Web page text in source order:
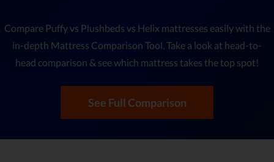
Compare Puffy vs Plushbeds vs Helix mattresses easily with the
in-depth Mattress Comparison Tool. Take a look at head-to-
head comparison & see which mattress takes the top spot!
See Full Comparison